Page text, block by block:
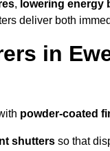
, lowering energy
deliver both
in
powder-coated
shutters so that